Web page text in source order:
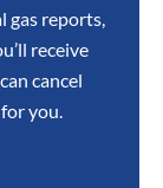
gas reports,
receive
cancel
you.